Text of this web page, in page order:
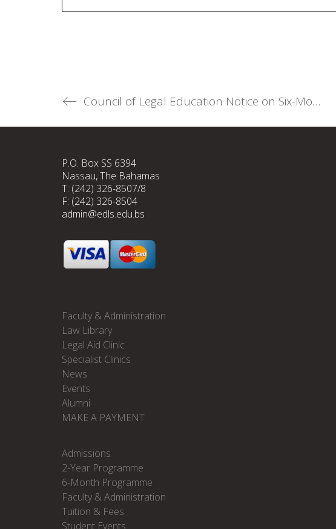
Council of Legal Education Notice on Six-Month Programme 2025/2026
P.O. Box SS 6394
Nassau, The Bahamas
T: (242) 326-8507/8
F: (242) 326-8504
admin@edls.edu.bs
Faculty & Administration
Law Library
Legal Aid Clinic
Specialist Clinics
News
Events
Alumni
MAKE A PAYMENT
Admissions
2-Year Programme
6-Month Programme
Faculty & Administration
Tuition & Fees
Student Events